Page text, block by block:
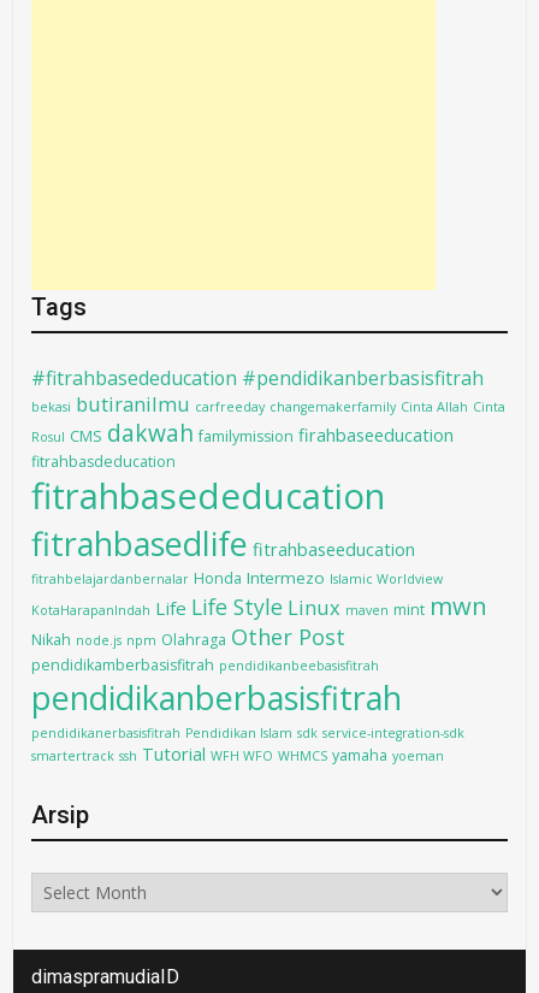
Tags
#fitrahbasededucation #pendidikanberbasisfitrah
bekasi butiranilmu carfreeday changemakerfamily Cinta Allah Cinta
Rosul CMS dakwah familymission firahbaseeducation
fitrahbasdeducation
fitrahbasededucation
fitrahbasedlife fitrahbaseeducation
fitrahbelajardanbernalar Honda Intermezo Islamic Worldview
KotaHarapanIndah Life Life Style Linux maven mint mwn
Nikah node.js npm Olahraga Other Post
pendidikamberbasisfitrah pendidikanbeebasisfitrah
pendidikanberbasisfitrah
pendidikanerbasisfitrah Pendidikan Islam sdk service-integration-sdk
smartertrack ssh Tutorial WFH WFO WHMCS yamaha yoeman
Arsip
Arsip
dimaspramudiaID